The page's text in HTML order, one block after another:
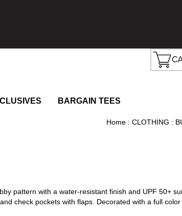
BARGAIN TEES
Home : CLOTHING :
pattern with a water-resistant finish and UPF 50+
check pockets with flaps. Decorated with a full